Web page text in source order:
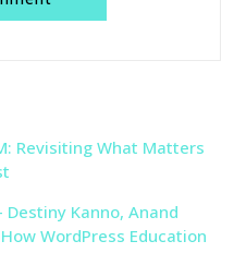
Revisiting What Matters
Destiny Kanno, Anand
WordPress Education